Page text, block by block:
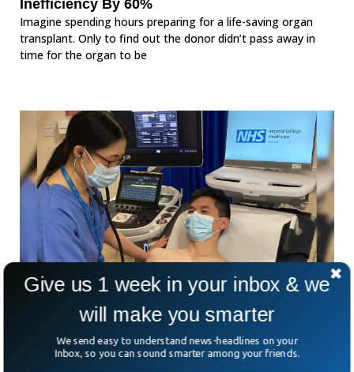
Inefficiency By 60%
Imagine spending hours preparing for a life-saving organ
transplant. Only to find out the donor didn’t pass away in
time for the organ to be
Doctors Launch AI Stethoscope For Rapid 15-
Second Heart Diagnosis
Give us 1 week in your inbox & we
will make you smarter
We send easy to understand news-headlines on your
Inbox, so you can sound smarter among your friends.